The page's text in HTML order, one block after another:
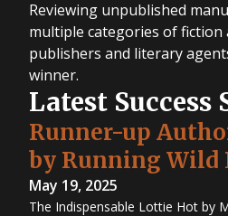
Reviewing unpublished
multiple categories of fiction
publishers and literary
winner.
Latest Success
Runner-up
by Running Wild
May 19, 2025
The Indispensable Lottie Hot by